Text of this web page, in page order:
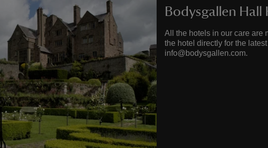
Bodysgallen Hall
All the hotels in our care are
the hotel directly for the
info@bodysgallen.com.